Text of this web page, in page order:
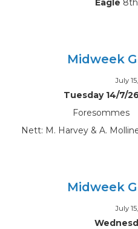
Eagle
Midweek
July
Tuesday 14/7/26
Foresommes
Nett: M. Harvey & A.
Midweek
July